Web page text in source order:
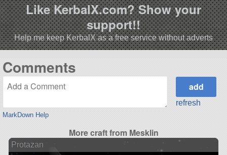
Like KerbalX.com? Show your
support!!
Help me keep KerbalX as a free service without adverts
Comments
MarkDown Help
refresh
More craft from Mesklin
Protazan